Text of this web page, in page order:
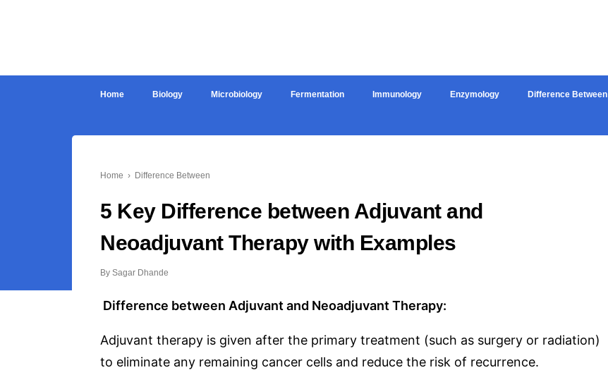
Home Biology Microbiology Fermentation Immunology Enzymology Difference Between
Home › Difference Between
5 Key Difference between Adjuvant and
Neoadjuvant Therapy with Examples
By Sagar Dhande
Difference between Adjuvant and Neoadjuvant Therapy:
Adjuvant therapy is given after the primary treatment (such as surgery or radiation)
to eliminate any remaining cancer cells and reduce the risk of recurrence.